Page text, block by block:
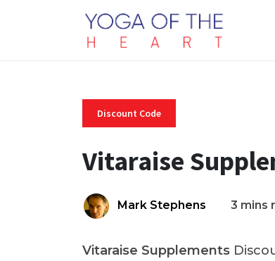
Discount Code
Vitaraise
Mark Stephens 3 mins
Vitaraise Supplements